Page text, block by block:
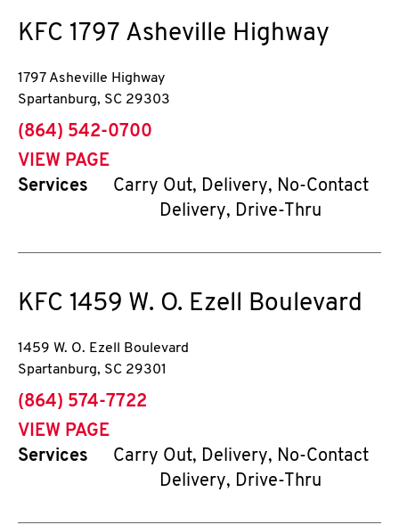
KFC 1797 Asheville Highway
1797 Asheville Highway
Spartanburg, SC 29303
phone
(864) 542-0700
VIEW PAGE
Services
Carry Out, Delivery, No-Contact
Delivery, Drive-Thru
KFC 1459 W. O. Ezell Boulevard
1459 W. O. Ezell Boulevard
Spartanburg, SC 29301
phone
(864) 574-7722
VIEW PAGE
Services
Carry Out, Delivery, No-Contact
Delivery, Drive-Thru